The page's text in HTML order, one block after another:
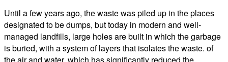
Until a few years ago, the waste was piled up in the places
designated to be dumps, but today in modern and well-
managed landfills, large holes are built in which the garbage
is buried, with a system of layers that isolates the waste. of